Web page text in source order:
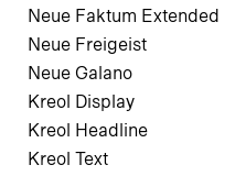
Neue Faktum Extended
Neue Freigeist
Neue Galano
Kreol Display
Kreol Headline
Kreol Text